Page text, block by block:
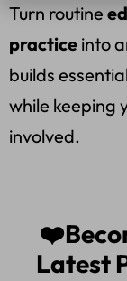
Turn routine
practice into
builds
while keeping
involved.
Latest